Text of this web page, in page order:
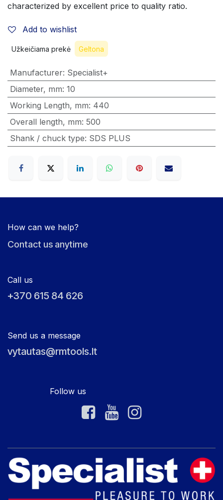
characterized by excellent price to quality ratio.
Add to wishlist
Užkeičiama prekė Geltona
Manufacturer: Specialist+
Diameter, mm: 10
Working Length, mm: 440
Overall length, mm: 500
Shank / chuck type: SDS PLUS
How can we help?
Contact us anytime
Call us
+370 615 84 626
Send us a message
vytautas@rmtools.lt
Follow us